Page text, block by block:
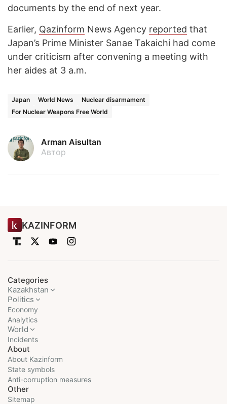
documents by the end of next year.
Earlier, Qazinform News Agency reported that
Japan’s Prime Minister Sanae Takaichi had come
under criticism after convening a meeting with
her aides at 3 a.m.
Japan World News
Nuclear disarmament
For Nuclear Weapons Free World
Arman Aisultan
Автор
KAZINFORM
Categories
Kazakhstan
Politics
Economy
Analytics
World
Incidents
About
About Kazinform
State symbols
Anti-corruption measures
Other
Sitemap